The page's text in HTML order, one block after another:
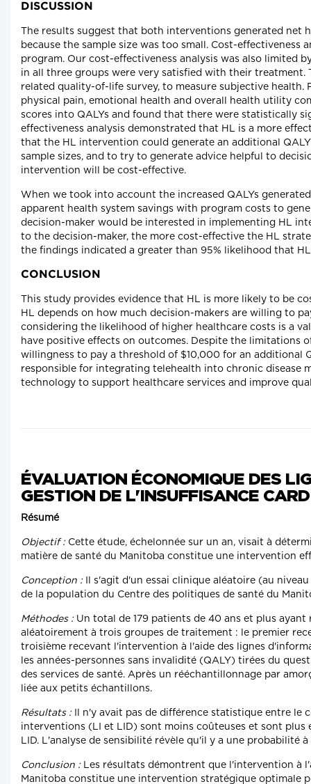
DISCUSSION
The results suggest that both interventions generated
because the sample size was too small. Cost-
program. Our cost-effectiveness analysis was also limited
in all three groups were very satisfied with their treatment.
related quality-of-life survey, to measure subjective
physical pain, emotional health and overall health utility
scores into QALYs and found that there were statistically
effectiveness analysis demonstrated that HL is a more
that the HL intervention could generate an additional
sample sizes, and to try to generate advice helpful to
intervention will be cost-effective.
When we took into account the increased QALYs
apparent health system savings with program costs to
decision-maker would be interested in implementing HL
to the decision-maker, the more cost-effective the HL
the findings indicated a greater than 95% likelihood that
CONCLUSION
This study provides evidence that HL is more likely to be
HL depends on how much decision-makers are willing to
considering the likelihood of higher healthcare costs is a
have positive effects on outcomes. Despite the limitations
willingness to pay a threshold of $10,000 for an additional
responsible for integrating telehealth into chronic disease
technology to support healthcare services and improve
ÉVALUATION ÉCONOMIQUE DES
GESTION DE L'INSUFFISANCE
Résumé
Objectif : Cette étude, échelonnée sur un an, visait à
matière de santé du Manitoba constitue une intervention
Conception : Il s'agit d'un essai clinique aléatoire (au
de la population du Centre des politiques de santé du
Méthodes : Un total de 179 patients de 40 ans et plus
aléatoirement à trois groupes de traitement : le premier
troisième recevant l'intervention à l'aide des lignes
les années-personnes sans invalidité (QALY) tirées du
des services de santé. Après un rééchantillonnage par
liée aux petits échantillons.
Résultats : Il n'y avait pas de différence statistique entre
interventions (LI et LID) sont moins coûteuses et sont
LID. L'analyse de sensibilité révèle qu'il y a une probabilité
Conclusion : Les résultats démontrent que l'intervention à
Manitoba constitue une intervention stratégique optimale